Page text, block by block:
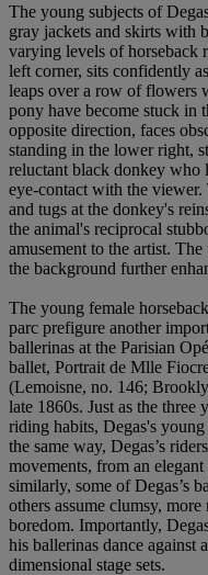
The young subjects of
gray jackets and skirts with
varying levels of horseback
left corner, sits confidently
leaps over a row of flowers
pony have become stuck in
opposite direction, faces
standing in the lower right,
reluctant black donkey who
eye-contact with the
and tugs at the donkey's
the animal's reciprocal
amusement to the artist.
the background further
The young female
parc prefigure another
ballerinas at the Parisian
ballet, Portrait de Mlle
(Lemoisne, no. 146;
late 1860s. Just as the three
riding habits, Degas's
the same way, Degas’s
movements, from an
similarly, some of Degas’s
others assume clumsy,
boredom. Importantly,
his ballerinas dance against
dimensional stage sets.